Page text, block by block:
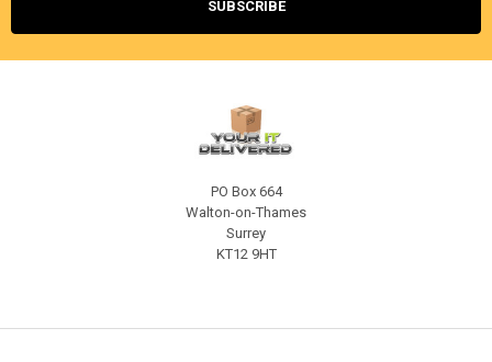
PO Box 664
Walton-on-Thames
Surrey
KT12 9HT